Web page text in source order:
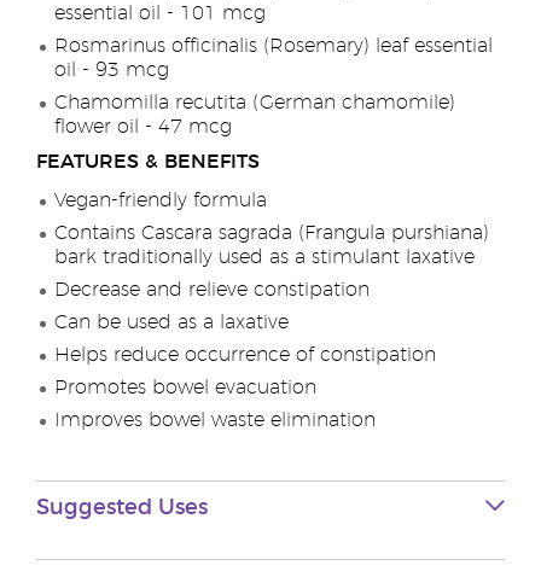
essential oil - 101 mcg
Rosmarinus officinalis (Rosemary) leaf essential
oil - 93 mcg
Chamomilla recutita (German chamomile)
flower oil - 47 mcg
FEATURES & BENEFITS
Vegan-friendly formula
Contains Cascara sagrada (Frangula purshiana)
bark traditionally used as a stimulant laxative
Decrease and relieve constipation
Can be used as a laxative
Helps reduce occurrence of constipation
Promotes bowel evacuation
Improves bowel waste elimination
Suggested Uses